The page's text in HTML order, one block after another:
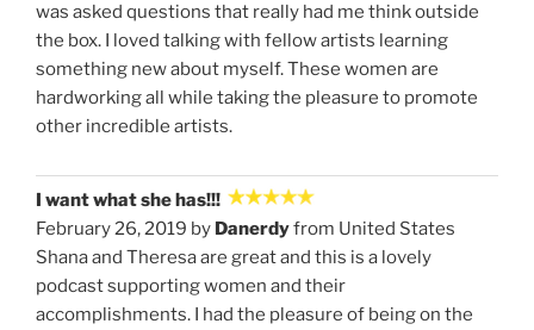
was asked questions that really had me think outside
the box. I loved talking with fellow artists learning
something new about myself. These women are
hardworking all while taking the pleasure to promote
other incredible artists.
I want what she has!!!
February 26, 2019 by Danerdyfrom United States
Shana and Theresa are great and this is a lovely
podcast supporting women and their
accomplishments. I had the pleasure of being on the